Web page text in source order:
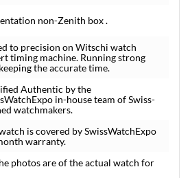
non-Zenith box .
to precision on Witschi watch
timing machine. Running strong
the accurate time.
Authentic by the
in-house team of Swiss-
watchmakers.
is covered by SwissWatchExpo
warranty.
photos are of the actual watch for